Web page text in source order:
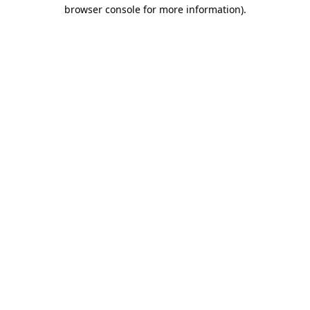
browser console for more information).